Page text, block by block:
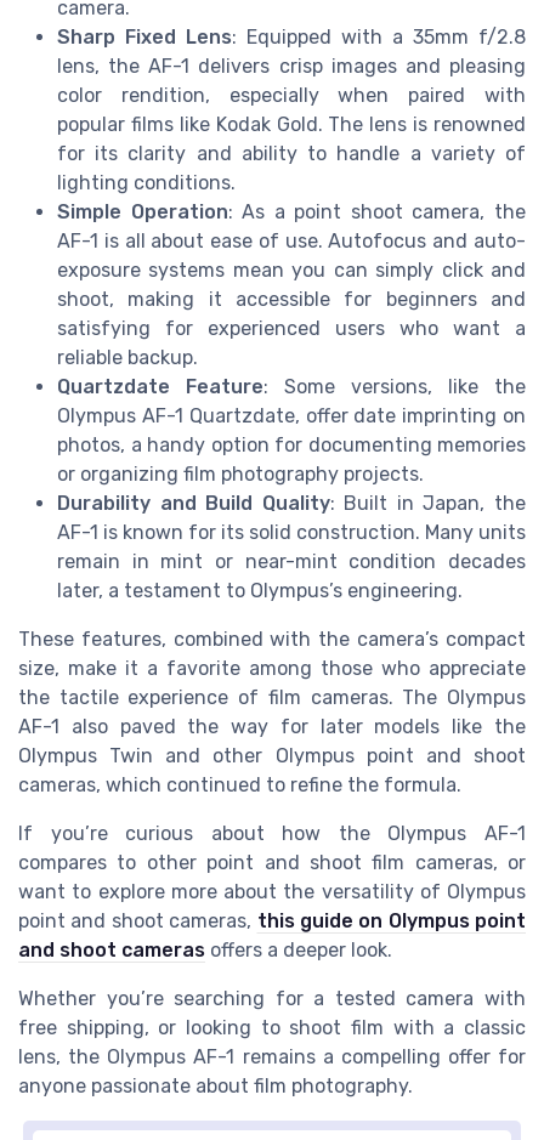
camera.
Sharp Fixed Lens: Equipped with a 35mm f/2.8
lens, the AF-1 delivers crisp images and pleasing
color rendition, especially when paired with
popular films like Kodak Gold. The lens is renowned
for its clarity and ability to handle a variety of
lighting conditions.
Simple Operation: As a point shoot camera, the
AF-1 is all about ease of use. Autofocus and auto-
exposure systems mean you can simply click and
shoot, making it accessible for beginners and
satisfying for experienced users who want a
reliable backup.
Quartzdate Feature: Some versions, like the
Olympus AF-1 Quartzdate, offer date imprinting on
photos, a handy option for documenting memories
or organizing film photography projects.
Durability and Build Quality: Built in Japan, the
AF-1 is known for its solid construction. Many units
remain in mint or near-mint condition decades
later, a testament to Olympus’s engineering.
These features, combined with the camera’s compact
size, make it a favorite among those who appreciate
the tactile experience of film cameras. The Olympus
AF-1 also paved the way for later models like the
Olympus Twin and other Olympus point and shoot
cameras, which continued to refine the formula.
If you’re curious about how the Olympus AF-1
compares to other point and shoot film cameras, or
want to explore more about the versatility of Olympus
point and shoot cameras, this guide on Olympus point
and shoot cameras offers a deeper look.
Whether you’re searching for a tested camera with
free shipping, or looking to shoot film with a classic
lens, the Olympus AF-1 remains a compelling offer for
anyone passionate about film photography.